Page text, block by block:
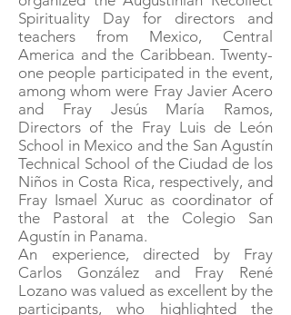
Spirituality Day for directors and
teachers from Mexico, Central
America and the Caribbean. Twenty-
one people participated in the event,
among whom were Fray Javier Acero
and Fray Jesús María Ramos,
Directors of the Fray Luis de León
School in Mexico and the San Agustín
Technical School of the Ciudad de los
Niños in Costa Rica, respectively, and
Fray Ismael Xuruc as coordinator of
the Pastoral at the Colegio San
Agustín in Panama.
An experience, directed by Fray
Carlos González and Fray René
Lozano was valued as excellent by the
participants, who highlighted the